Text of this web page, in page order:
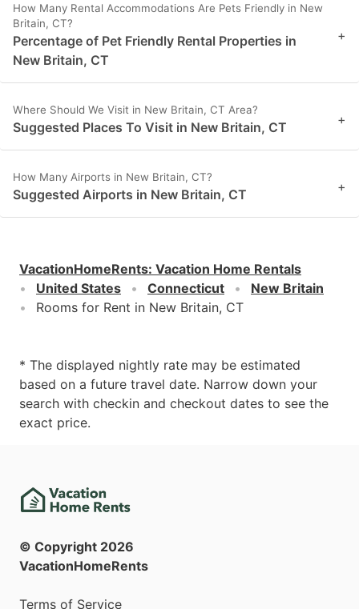
How Many Rental Accommodations Are Pets Friendly in New
Britain, CT?
Percentage of Pet Friendly Rental Properties in
New Britain, CT
+
Where Should We Visit in New Britain, CT Area?
Suggested Places To Visit in New Britain, CT +
How Many Airports in New Britain, CT?
Suggested Airports in New Britain, CT +
VacationHomeRents: Vacation Home Rentals
United States
Connecticut
New Britain
Rooms for Rent in New Britain, CT
* The displayed nightly rate may be estimated
based on a future travel date. Narrow down your
search with checkin and checkout dates to see the
exact price.
© Copyright 2026
VacationHomeRents
Terms of Service